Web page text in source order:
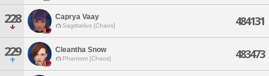
228 Caprya Vaay
Sagittarius [Chaos] 484131
229 Cleantha Snow
Phantom [Chaos] 483473